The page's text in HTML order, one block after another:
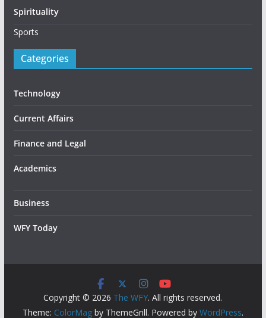
Spirituality
Sports
Categories
Technology
Current Affairs
Finance and Legal
Academics
Business
WFY Today
Copyright © 2026 The WFY. All rights reserved.
Theme: ColorMagby ThemeGrill. Powered by WordPress.